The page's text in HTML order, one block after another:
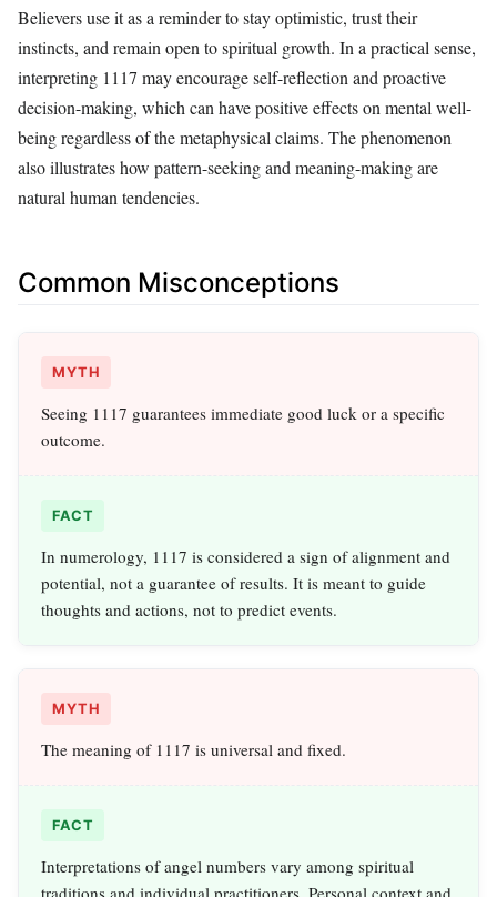
Believers use it as a reminder to stay optimistic, trust their
instincts, and remain open to spiritual growth. In a practical sense,
interpreting 1117 may encourage self-reflection and proactive
decision-making, which can have positive effects on mental well-
being regardless of the metaphysical claims. The phenomenon
also illustrates how pattern-seeking and meaning-making are
natural human tendencies.
Common Misconceptions
MYTH
Seeing 1117 guarantees immediate good luck or a specific
outcome.
FACT
In numerology, 1117 is considered a sign of alignment and
potential, not a guarantee of results. It is meant to guide
thoughts and actions, not to predict events.
MYTH
The meaning of 1117 is universal and fixed.
FACT
Interpretations of angel numbers vary among spiritual